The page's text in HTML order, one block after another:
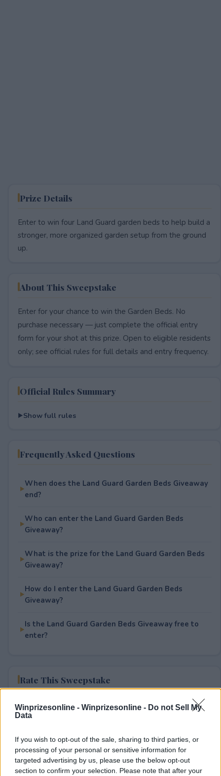
Winprizesonline - Winprizesonline - Do not Sell My
Data
If you wish to opt-out of the sale, sharing to third parties, or
processing of your personal or sensitive information for
targeted advertising by us, please use the below opt-out
section to confirm your selection. Please note that after your
Prize Details
Enter to win four Land Guard garden beds to help build a
stronger, more organized garden setup from the ground
up.
About This Sweepstake
Enter for your chance to win the Garden Beds. No
purchase necessary — just complete the official entry
form for your shot at this prize. Open to eligible residents
only; see official rules for full details and entry frequency.
Official Rules Summary
Show full rules
Frequently Asked Questions
When does the Land Guard Garden Beds Giveaway
end?
Who can enter the Land Guard Garden Beds
Giveaway?
What is the prize for the Land Guard Garden Beds
Giveaway?
How do I enter the Land Guard Garden Beds
Giveaway?
Is the Land Guard Garden Beds Giveaway free to
enter?
Rate This Sweepstake
Your rating
0User(s) have voted